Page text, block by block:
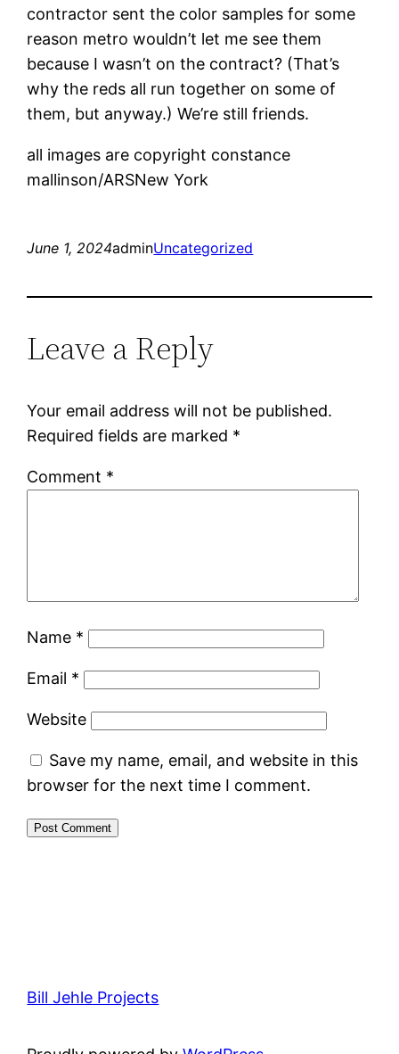
contractor sent the color samples for some
reason metro wouldn’t let me see them
because I wasn’t on the contract? (That’s
why the reds all run together on some of
them, but anyway.) We’re still friends.
all images are copyright constance
mallinson/ARSNew York
June 1, 2024adminUncategorized
Leave a Reply
Your email address will not be published.
Required fields are marked *
Comment *
Name *
Email *
Website
Save my name, email, and website in this
browser for the next time I comment.
Bill Jehle Projects